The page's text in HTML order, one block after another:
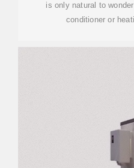
is only natural to
conditioner or